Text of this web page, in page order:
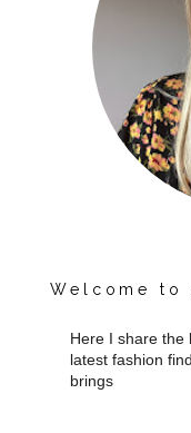
Welcome
Here I share the
latest fashion
brings